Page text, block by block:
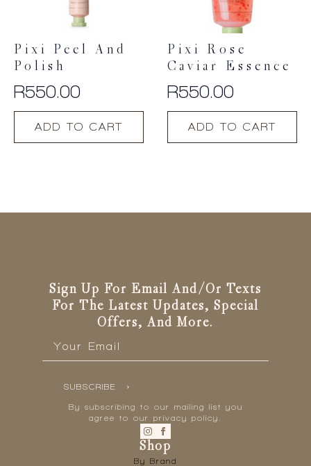
Pixi Peel And
Polish
R550.00
ADD TO CART
Pixi Rose
Caviar Essence
R550.00
ADD TO CART
Sign Up For Email And/or Texts
For The Latest Updates, Special
Offers, And More.
SUBSCRIBE
By subscribing to our mailing list you
agree to our privacy policy.
Shop
By Brand